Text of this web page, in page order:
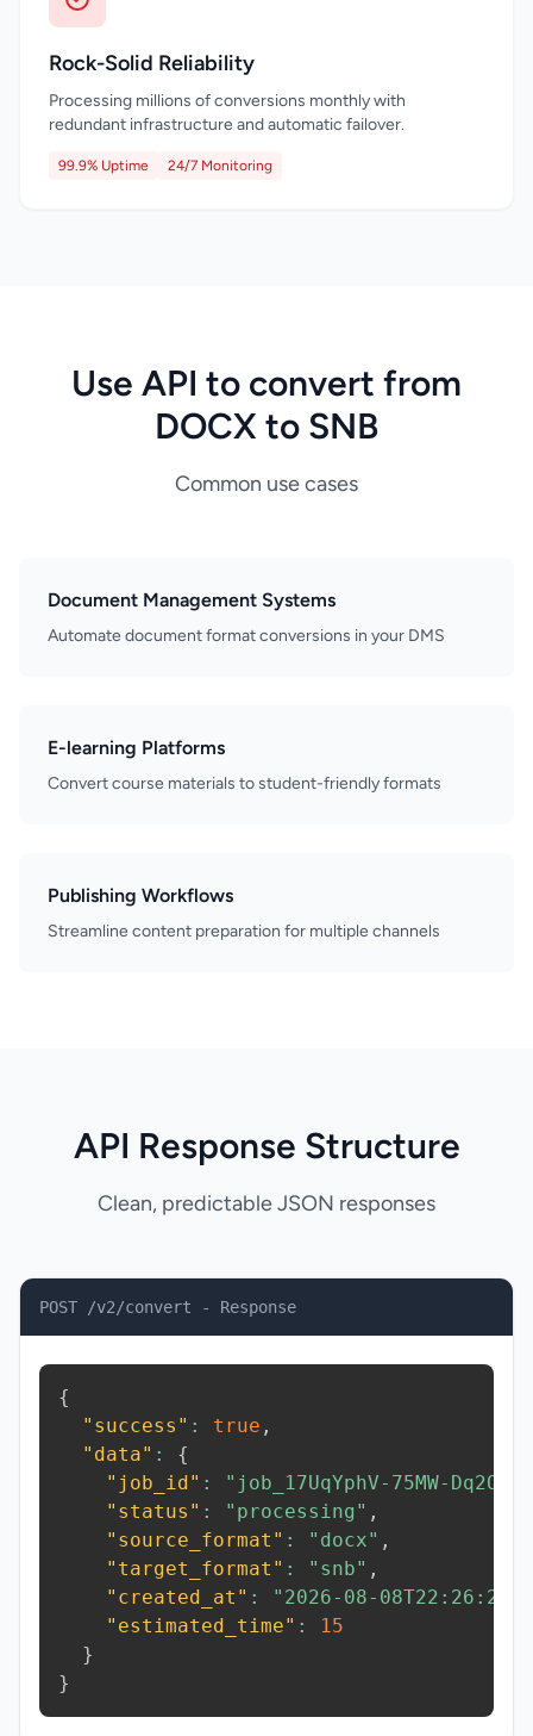
Rock-Solid Reliability
Processing millions of conversions monthly with
redundant infrastructure and automatic failover.
99.9% Uptime 24/7 Monitoring
Use API to convert from
DOCX to SNB
Common use cases
Document Management Systems
Automate document format conversions in your DMS
E-learning Platforms
Convert course materials to student-friendly formats
Publishing Workflows
Streamline content preparation for multiple channels
API Response Structure
Clean, predictable JSON responses
POST /v2/convert - Response
{
"success" : true ,
"data" :
{
"job_id" : "job_17UqYphV-75MW-Dq2O"
"status" : "processing" ,
"source_format" : "docx" ,
"target_format" : "snb" ,
"created_at" :
"2026-08-
"estimated_time" :
15
}
}